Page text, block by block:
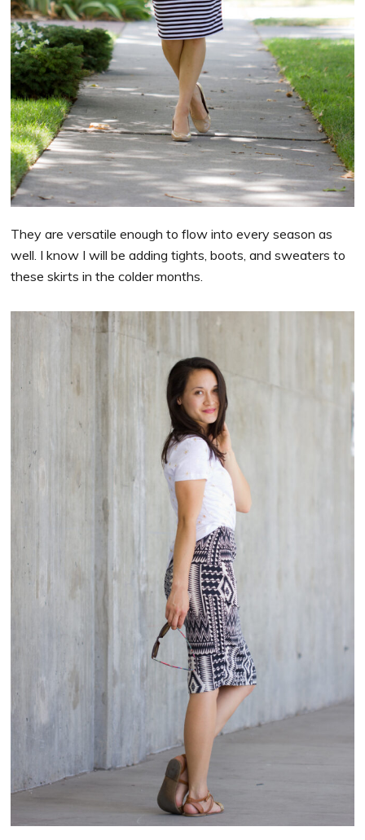
They are versatile enough to flow into every season as
well. I know I will be adding tights, boots, and sweaters to
these skirts in the colder months.